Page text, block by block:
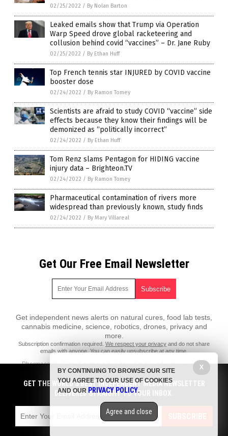
02/25/2022 / By Nolan Barton
Leaked emails show that Trump via Operation
Warp Speed drove global racketeering and
collusion behind covid “vaccines” – Dr. Jane Ruby
02/25/2022 / By Ethan Huff
Top French tennis star INJURED by COVID vaccine
booster dose
02/24/2022 / By Ramon Tomey
Scientists are afraid to study COVID “vaccine” side
effects because they know their findings will be
demonized as “politically incorrect”
02/24/2022 / By Ethan Huff
Tom Renz slams Pentagon for HIDING vaccine
injury data – Brighteon.TV
02/24/2022 / By Ramon Tomey
Pharmaceutical contamination of rivers more
widespread than previously known, study finds
02/24/2022 / By Mary Villareal
Get Our Free Email Newsletter
Get independent news alerts on natural cures, food lab tests,
cannabis medicine, science, robotics, drones, privacy and
more.
Subscription confirmation required. We respect your privacy and do not share
emails with anyone. You can easily unsubscribe at any time.
PharmaceuticalFraud.com is a fact-based public education website
published by Pharmaceutical Fraud Features, LLC.
All content copyright © 2018 by Pharmaceutical Fraud Features, LLC.
All trademarks, registered trademarks and servicemarks mentioned on
this site are the property of their respective owners.
GET THE WORLD'S BEST INDEPENDENT MEDIA NEWSLETTER
DELIVERED STRAIGHT TO YOUR INBOX.
SUBSCRIBE
X
BY CONTINUING TO BROWSE OUR SITE
YOU AGREE TO OUR USE OF COOKIES
AND OUR PRIVACY POLICY.
Agree and close